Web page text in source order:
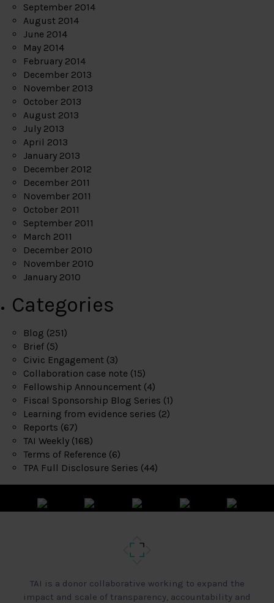
September 2014
August 2014
June 2014
May 2014
February 2014
December 2013
November 2013
October 2013
August 2013
July 2013
April 2013
January 2013
December 2012
December 2011
November 2011
October 2011
September 2011
March 2011
December 2010
November 2010
January 2010
Categories
Blog (251)
Brief (5)
Civic Engagement (3)
Collaboration case note (15)
Fellowship Announcement (4)
Fiscal Sponsorship Blog Series (1)
Learning from evidence series (2)
Reports (67)
TAI Weekly (168)
Terms of Reference (6)
TPA Full Disclosure Series (44)
TAI is a donor collaborative working to expand the
impact and scale of transparency, accountability and